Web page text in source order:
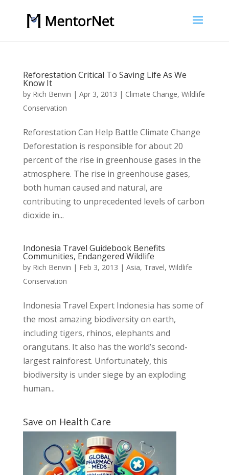
Reforestation Critical To Saving Life As We
Know It
by Rich Benvin | Apr 3, 2013 | Climate Change, Wildlife
Conservation
Reforestation Can Help Battle Climate Change
Deforestation is responsible for about 20
percent of the rise in greenhouse gases in the
atmosphere. The rise in greenhouse gases,
both human caused and natural, are
contributing to unprecedented levels of carbon
dioxide in...
Indonesia Travel Guidebook Benefits
Communities, Endangered Wildlife
by Rich Benvin | Feb 3, 2013 | Asia, Travel, Wildlife
Conservation
Indonesia Travel Expert Indonesia has some of
the most amazing biodiversity on earth,
including tigers, rhinos, elephants and
orangutans. It also has the world’s second-
largest rainforest. Unfortunately, this
biodiversity is under siege by an exploding
human...
Save on Health Care